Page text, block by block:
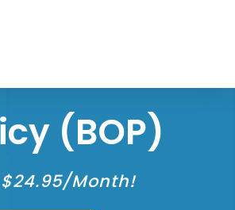
(BOP)
$24.95/Month!